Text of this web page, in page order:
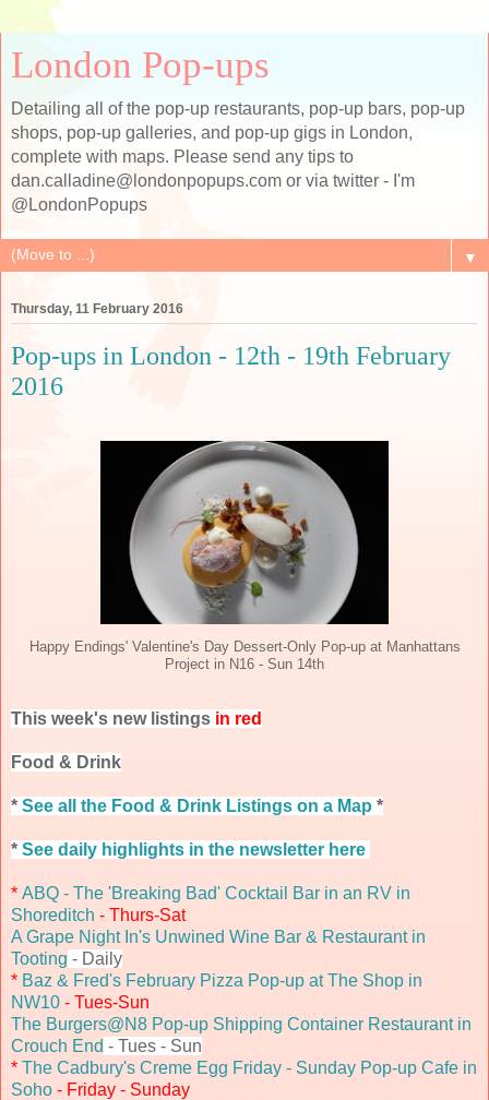
London Pop-ups
Detailing all of the pop-up restaurants, pop-up bars, pop-up
shops, pop-up galleries, and pop-up gigs in London,
complete with maps. Please send any tips to
dan.calladine@londonpopups.com or via twitter - I'm
@LondonPopups
▼
Thursday, 11 February 2016
Pop-ups in London - 12th - 19th February
2016
Happy Endings' Valentine's Day Dessert-Only Pop-up at Manhattans
Project in N16 - Sun 14th
This week's new listings in red
Food & Drink
* See all the Food & Drink Listings on a Map *
* See daily highlights in the newsletter here
* ABQ - The 'Breaking Bad' Cocktail Bar in an RV in
Shoreditch - Thurs-Sat
A Grape Night In's Unwined Wine Bar & Restaurant in
Tooting - Daily
* Baz & Fred's February Pizza Pop-up at The Shop in
NW10 - Tues-Sun
The Burgers@N8 Pop-up Shipping Container Restaurant in
Crouch End - Tues - Sun
* The Cadbury's Creme Egg Friday - Sunday Pop-up Cafe in
Soho - Friday - Sunday